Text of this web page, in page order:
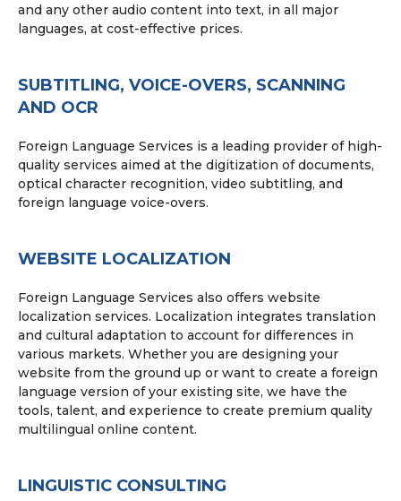
and any other audio content into text, in all major
languages, at cost-effective prices.
SUBTITLING, VOICE-OVERS, SCANNING
AND OCR
Foreign Language Services is a leading provider of high-
quality services aimed at the digitization of documents,
optical character recognition, video subtitling, and
foreign language voice-overs.
WEBSITE LOCALIZATION
Foreign Language Services also offers website
localization services. Localization integrates translation
and cultural adaptation to account for differences in
various markets. Whether you are designing your
website from the ground up or want to create a foreign
language version of your existing site, we have the
tools, talent, and experience to create premium quality
multilingual online content.
LINGUISTIC CONSULTING